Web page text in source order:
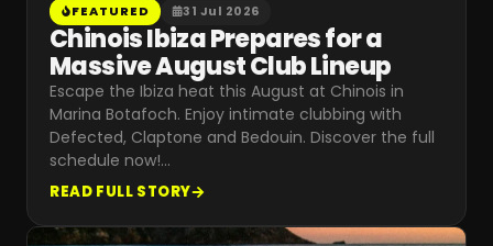
FEATURED 31 Jul 2026
Chinois Ibiza Prepares for a
Massive August Club Lineup
Escape the Ibiza heat this August at Chinois in
Marina Botafoch. Enjoy intimate clubbing with
Defected, Claptone and Bedouin. Discover the full
schedule now!…
READ FULL STORY